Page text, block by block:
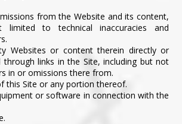
from the Website and its content,
limited to technical inaccuracies and
Websites or content therein directly or
through links in the Site, including but not
in or omissions there from.
this Site or any portion thereof.
or software in connection with the